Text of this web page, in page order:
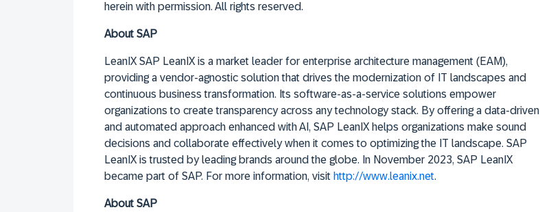
herein with permission. All rights reserved.
About SAP
LeanIX SAP LeanIX is a market leader for enterprise architecture management (EAM),
providing a vendor-agnostic solution that drives the modernization of IT landscapes and
continuous business transformation. Its software-as-a-service solutions empower
organizations to create transparency across any technology stack. By offering a data-driven
and automated approach enhanced with AI, SAP LeanIX helps organizations make sound
decisions and collaborate effectively when it comes to optimizing the IT landscape. SAP
LeanIX is trusted by leading brands around the globe. In November 2023, SAP LeanIX
became part of SAP. For more information, visit http://www.leanix.net.
About SAP